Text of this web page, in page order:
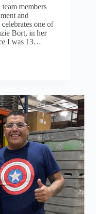
members
and
one of
Bort, in her
I was 13…